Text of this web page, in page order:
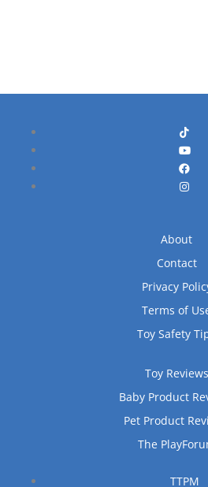
TTPM
Toy Reviews
Baby Product
Pet Product
The
About
Contact
Privacy
Terms of
Toy Safety